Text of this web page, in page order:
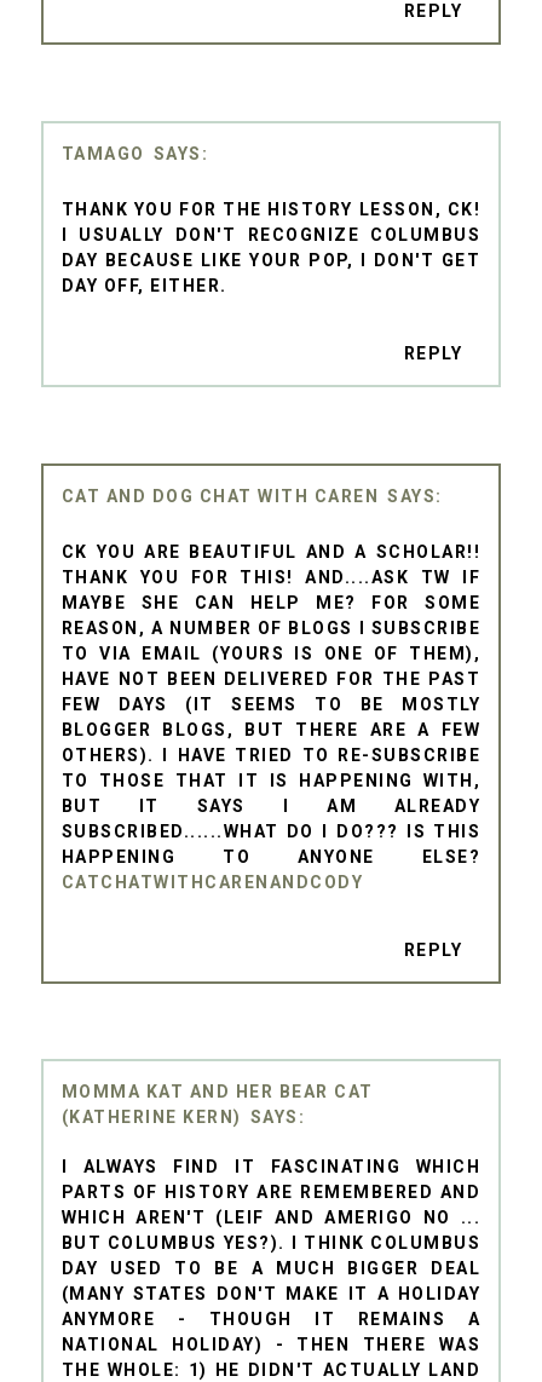
REPLY
TAMAGO
THANK YOU FOR THE HISTORY LESSON, CK!
I USUALLY DON'T RECOGNIZE COLUMBUS
DAY BECAUSE LIKE YOUR POP, I DON'T GET
DAY OFF, EITHER.
REPLY
CAT AND DOG CHAT WITH CAREN
CK YOU ARE BEAUTIFUL AND A SCHOLAR!!
THANK YOU FOR THIS! AND....ASK TW IF
MAYBE SHE CAN HELP ME? FOR SOME
REASON, A NUMBER OF BLOGS I SUBSCRIBE
TO VIA EMAIL (YOURS IS ONE OF THEM),
HAVE NOT BEEN DELIVERED FOR THE PAST
FEW DAYS (IT SEEMS TO BE MOSTLY
BLOGGER BLOGS, BUT THERE ARE A FEW
OTHERS). I HAVE TRIED TO RE-SUBSCRIBE
TO THOSE THAT IT IS HAPPENING WITH,
BUT IT SAYS I AM ALREADY
SUBSCRIBED......WHAT DO I DO??? IS THIS
HAPPENING TO ANYONE ELSE?
CATCHATWITHCARENANDCODY
REPLY
MOMMA KAT AND HER BEAR CAT
(KATHERINE KERN)
I ALWAYS FIND IT FASCINATING WHICH
PARTS OF HISTORY ARE REMEMBERED AND
WHICH AREN'T (LEIF AND AMERIGO NO ...
BUT COLUMBUS YES?). I THINK COLUMBUS
DAY USED TO BE A MUCH BIGGER DEAL
(MANY STATES DON'T MAKE IT A HOLIDAY
ANYMORE - THOUGH IT REMAINS A
NATIONAL HOLIDAY) - THEN THERE WAS
THE WHOLE: 1) HE DIDN'T ACTUALLY LAND